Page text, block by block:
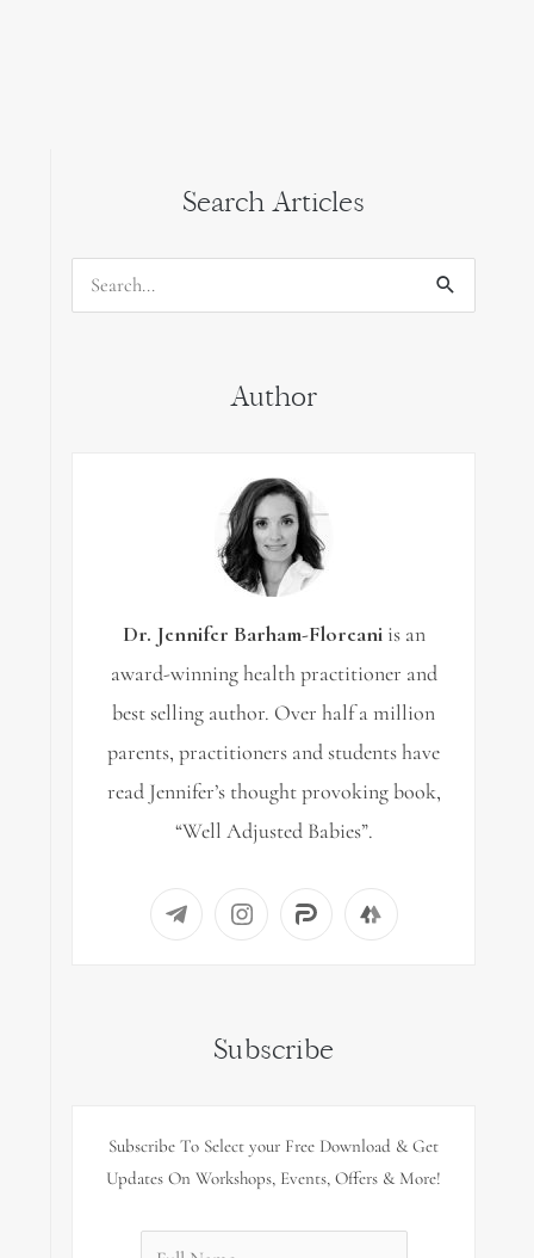
Search Articles
Search
Author
Dr. Jennifer Barham-Floreaniis an
award-winning health practitioner and
best selling author. Over half a million
parents, practitioners and students have
read Jennifer’s thought provoking book,
“Well Adjusted Babies”.
Subscribe
Subscribe To Select your Free Download & Get
Updates On Workshops, Events, Offers & More!